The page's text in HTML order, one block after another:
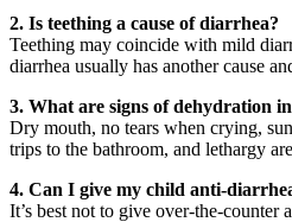
2. Is teething a cause of diarrhea?
Teething may coincide with mild
diarrhea usually has another cause
3. What are signs of dehydration
Dry mouth, no tears when crying,
trips to the bathroom, and lethargy
4. Can I give my child anti-
It’s best not to give over-the-counter